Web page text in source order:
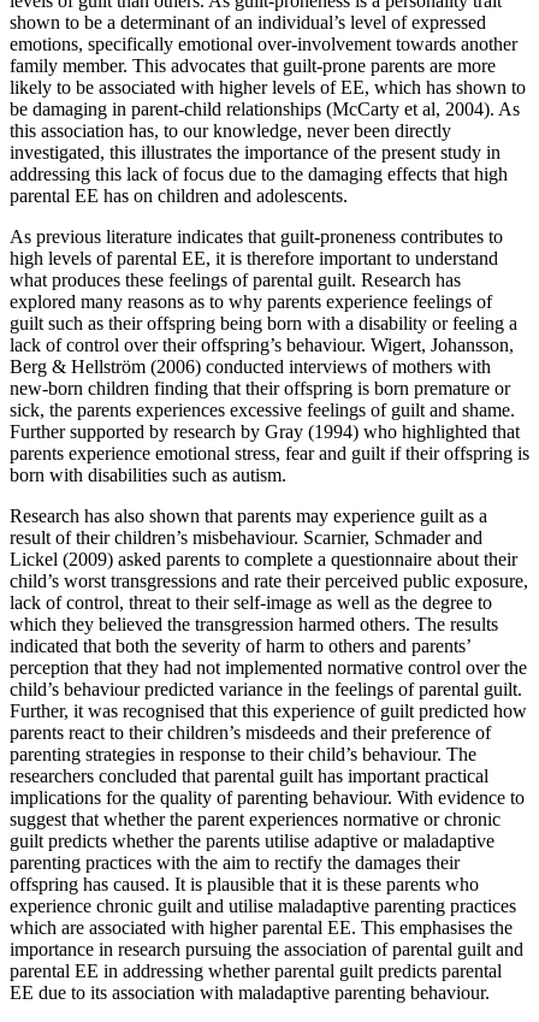
shown to be a determinant of an individual’s level of expressed
emotions, specifically emotional over-involvement towards another
family member. This advocates that guilt-prone parents are more
likely to be associated with higher levels of EE, which has shown to
be damaging in parent-child relationships (McCarty et al, 2004). As
this association has, to our knowledge, never been directly
investigated, this illustrates the importance of the present study in
addressing this lack of focus due to the damaging effects that high
parental EE has on children and adolescents.
As previous literature indicates that guilt-proneness contributes to
high levels of parental EE, it is therefore important to understand
what produces these feelings of parental guilt. Research has
explored many reasons as to why parents experience feelings of
guilt such as their offspring being born with a disability or feeling a
lack of control over their offspring’s behaviour. Wigert, Johansson,
Berg & Hellström (2006) conducted interviews of mothers with
new-born children finding that their offspring is born premature or
sick, the parents experiences excessive feelings of guilt and shame.
Further supported by research by Gray (1994) who highlighted that
parents experience emotional stress, fear and guilt if their offspring is
born with disabilities such as autism.
Research has also shown that parents may experience guilt as a
result of their children’s misbehaviour. Scarnier, Schmader and
Lickel (2009) asked parents to complete a questionnaire about their
child’s worst transgressions and rate their perceived public exposure,
lack of control, threat to their self-image as well as the degree to
which they believed the transgression harmed others. The results
indicated that both the severity of harm to others and parents’
perception that they had not implemented normative control over the
child’s behaviour predicted variance in the feelings of parental guilt.
Further, it was recognised that this experience of guilt predicted how
parents react to their children’s misdeeds and their preference of
parenting strategies in response to their child’s behaviour. The
researchers concluded that parental guilt has important practical
implications for the quality of parenting behaviour. With evidence to
suggest that whether the parent experiences normative or chronic
guilt predicts whether the parents utilise adaptive or maladaptive
parenting practices with the aim to rectify the damages their
offspring has caused. It is plausible that it is these parents who
experience chronic guilt and utilise maladaptive parenting practices
which are associated with higher parental EE. This emphasises the
importance in research pursuing the association of parental guilt and
parental EE in addressing whether parental guilt predicts parental
EE due to its association with maladaptive parenting behaviour.